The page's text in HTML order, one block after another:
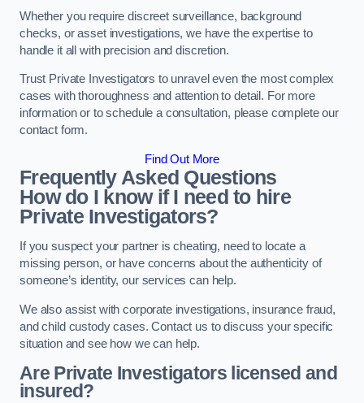
Whether you require discreet surveillance, background
checks, or asset investigations, we have the expertise to
handle it all with precision and discretion.
Trust Private Investigators to unravel even the most complex
cases with thoroughness and attention to detail. For more
information or to schedule a consultation, please complete our
contact form.
Find Out More
Frequently Asked Questions
How do I know if I need to hire
Private Investigators?
If you suspect your partner is cheating, need to locate a
missing person, or have concerns about the authenticity of
someone’s identity, our services can help.
We also assist with corporate investigations, insurance fraud,
and child custody cases. Contact us to discuss your specific
situation and see how we can help.
Are Private Investigators licensed and
insured?